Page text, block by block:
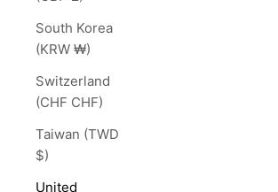
South Korea
(KRW ₩)
Switzerland
(CHF CHF)
Taiwan (TWD
$)
United